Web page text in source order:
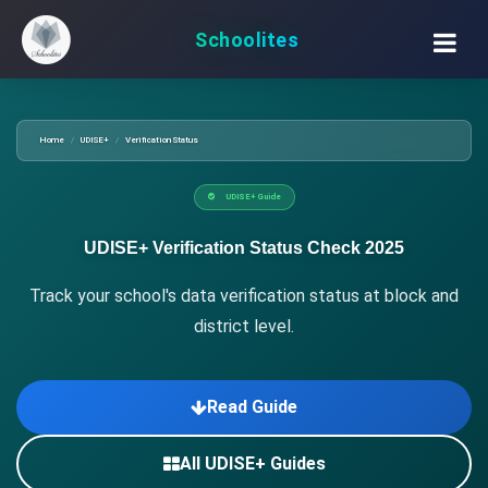
Schoolites
Home UDISE+ Verification Status
UDISE+ Guide
UDISE+ Verification Status Check 2025
Track your school's data verification status at block and
district level.
Read Guide
All UDISE+ Guides